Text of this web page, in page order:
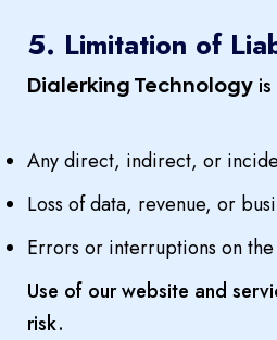
5. Limitation of
Dialerking Technology
Any direct, indirect, or
Loss of data, revenue, or
Errors or interruptions on
Use of our website and
risk.